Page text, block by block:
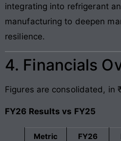
integrating into refrigerant
manufacturing to deepen
resilience.
4. Financials
Figures are consolidated, in
FY26 Results vs FY25
Metric FY26